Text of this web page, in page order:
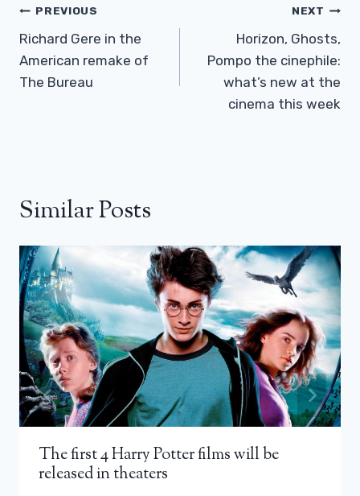
Post
Navigation
PREVIOUS
Richard Gere in the
American remake of
The Bureau
NEXT
Horizon, Ghosts,
Pompo the cinephile:
what’s new at the
cinema this week
Similar Posts
The first 4 Harry Potter films will be
released in theaters